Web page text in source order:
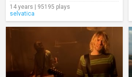
14 years | 95195 plays
selvatica